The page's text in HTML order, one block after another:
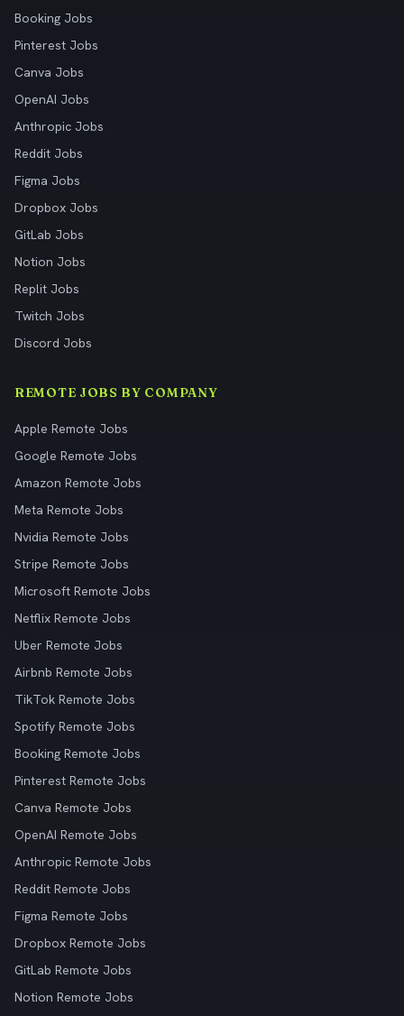
Booking Jobs
Pinterest Jobs
Canva Jobs
OpenAI Jobs
Anthropic Jobs
Reddit Jobs
Figma Jobs
Dropbox Jobs
GitLab Jobs
Notion Jobs
Replit Jobs
Twitch Jobs
Discord Jobs
REMOTE JOBS BY COMPANY
Apple Remote Jobs
Google Remote Jobs
Amazon Remote Jobs
Meta Remote Jobs
Nvidia Remote Jobs
Stripe Remote Jobs
Microsoft Remote Jobs
Netflix Remote Jobs
Uber Remote Jobs
Airbnb Remote Jobs
TikTok Remote Jobs
Spotify Remote Jobs
Booking Remote Jobs
Pinterest Remote Jobs
Canva Remote Jobs
OpenAI Remote Jobs
Anthropic Remote Jobs
Reddit Remote Jobs
Figma Remote Jobs
Dropbox Remote Jobs
GitLab Remote Jobs
Notion Remote Jobs